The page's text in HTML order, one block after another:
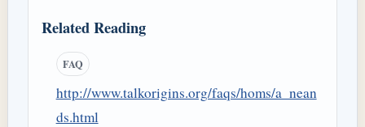
Related Reading
FAQ
http://www.talkorigins.org/faqs/homs/a_nean
ds.html